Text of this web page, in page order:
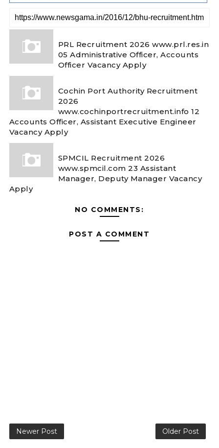
PRL Recruitment 2026 www.prl.res.in
05 Administrative Officer, Accounts
Officer Vacancy Apply
Cochin Port Authority Recruitment
2026
www.cochinportrecruitment.info 12
Accounts Officer, Assistant Executive Engineer
Vacancy Apply
SPMCIL Recruitment 2026
www.spmcil.com 23 Assistant
Manager, Deputy Manager Vacancy
Apply
NO COMMENTS:
POST A COMMENT
Newer Post Older Post